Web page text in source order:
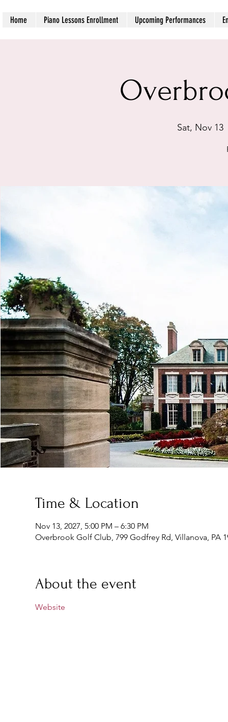
Home Piano Lessons Enrollment Upcoming Performances
Sat, Nov 13
Time & Location
Nov 13, 2027, 5:00 PM – 6:30 PM
Overbrook Golf Club, 799 Godfrey Rd, Villanova, PA
About the event
Website